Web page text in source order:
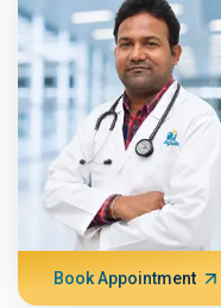
Book Appointment